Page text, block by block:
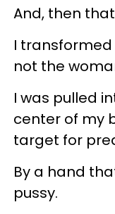
And, then
I
not the
I was pulled
center of my
target for
By a hand
pussy.